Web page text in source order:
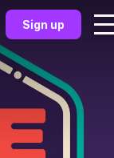
Sign up